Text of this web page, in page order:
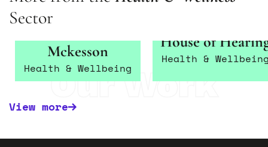
Our Work
Sector
Mckesson
Health & Wellbeing
House of
Health &
View more